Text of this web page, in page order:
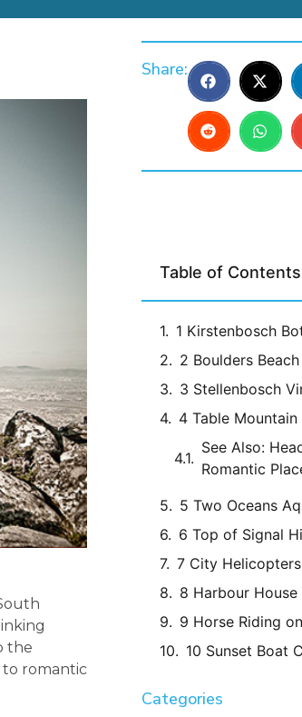
the
to romantic
Share:
Table of Contents
1 Kirstenbosch
2 Boulders Beach
3 Stellenbosch
4 Table Mountain
See Also:
Romantic
5 Two Oceans
6 Top of Signal
7 City
8 Harbour House
9 Horse Riding
10 Sunset Boat
Categories